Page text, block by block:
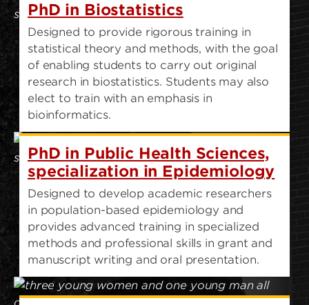
PhD in Biostatistics
Designed to provide rigorous training in
statistical theory and methods, with the goal
of enabling students to carry out original
research in biostatistics. Students may also
elect to train with an emphasis in
bioinformatics.
PhD in Public Health Sciences,
specialization in Epidemiology
Designed to develop academic researchers
in population-based epidemiology and
provides advanced training in specialized
methods and professional skills in grant and
manuscript writing and oral presentation.